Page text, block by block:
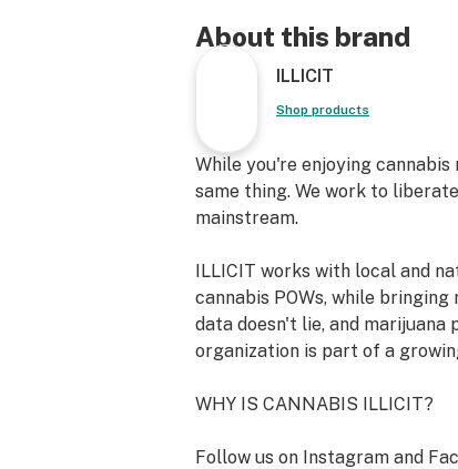
exploring new ideas, engaging
contentment. Let Zookeebarz
and infuse your day with a
and serenity.
Strain Type: Hybrid
Breeder: Beanmill Genetics
Primary Terpene Profile:
About this brand
ILLICIT
Shop products
While you're enjoying
same thing. We work to
mainstream.
ILLICIT works with local and
cannabis POWs, while
data doesn't lie, and
organization is part of a
WHY IS CANNABIS ILLICIT?
Follow us on Instagram and